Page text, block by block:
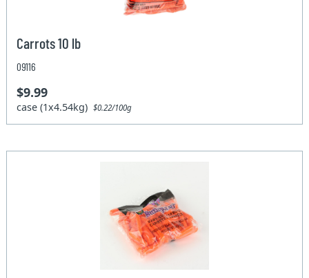
Carrots 10 lb
09116
$9.99
case (1x4.54kg)$0.22/100g